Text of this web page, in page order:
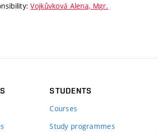
Vojkůvková Alena, Mgr.
STUDENTS
Courses
Study programmes